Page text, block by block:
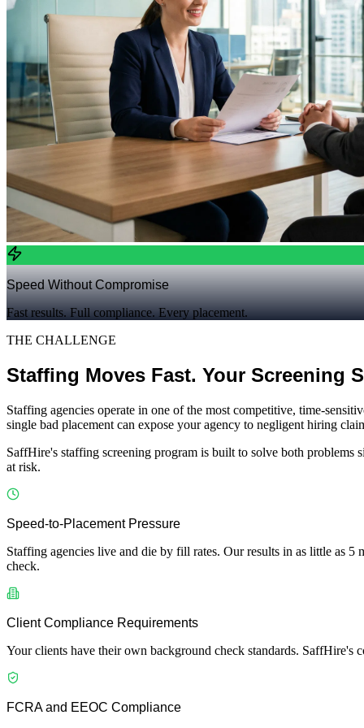
Speed Without Compromise
Fast results. Full compliance. Every placement.
THE CHALLENGE
Staffing Moves Fast. Your Screening
Staffing agencies operate in one of the most competitive, time-
single bad placement can expose your agency to negligent hiring
SaffHire's staffing screening program is built to solve both
at risk.
Speed-to-Placement Pressure
Staffing agencies live and die by fill rates. Our results in as little as
check.
Client Compliance Requirements
Your clients have their own background check standards. SaffHire's
FCRA and EEOC Compliance